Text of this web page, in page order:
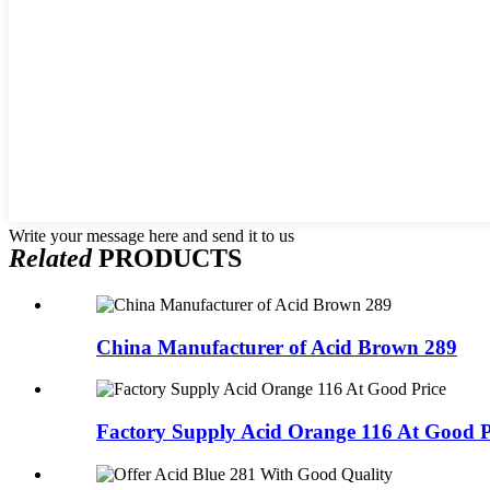
Write your message here and send it to us
RelatedPRODUCTS
China Manufacturer of Acid Brown 289
Factory Supply Acid Orange 116 At Good